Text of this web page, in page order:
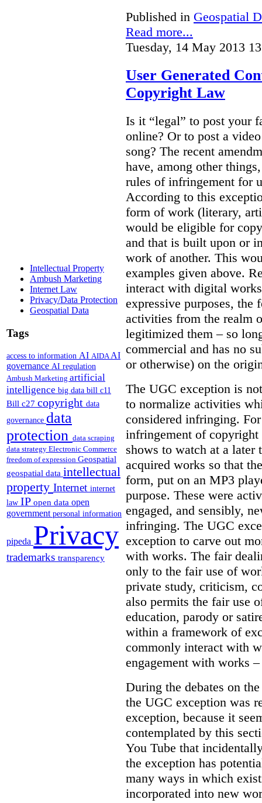
Intellectual Property
Ambush Marketing
Internet Law
Privacy/Data Protection
Geospatial Data
Tags
access to information AI AIDAAI
governance AI regulation
Ambush Marketing artificial
intelligence big data bill c11
Bill c27 copyright data
governance data
protection data scraping
data strategy Electronic Commerce
freedom of expression Geospatial
geospatial data intellectual
property Internet internet
law IP open data open
government personal information
pipeda Privacy
trademarks transparency
Published in Geospatial
Read more...
Tuesday, 14 May 2013
User Generated
Copyright Law
Is it “legal” to post your
online? Or to post a
song? The recent
have, among other
rules of infringement for
According to this
form of work (literary,
would be eligible for
and that is built upon or
work of another. This
examples given above.
interact with digital
expressive purposes, the
activities from the realm
legitimized them – so
commercial and has no
or otherwise) on the
The UGC exception is
to normalize activities
considered infringing.
infringement of
shows to watch at a
acquired works so that
form, put on an MP3
purpose. These were
engaged, and sensibly,
infringing. The UGC
exception to carve out
with works. The fair
only to the fair use of
private study, criticism,
also permits the fair use
education, parody or
within a framework of
commonly interact with
engagement with works
During the debates on
the UGC exception was
exception, because it
contemplated by this
You Tube that
the exception has
many ways in which
incorporated into new